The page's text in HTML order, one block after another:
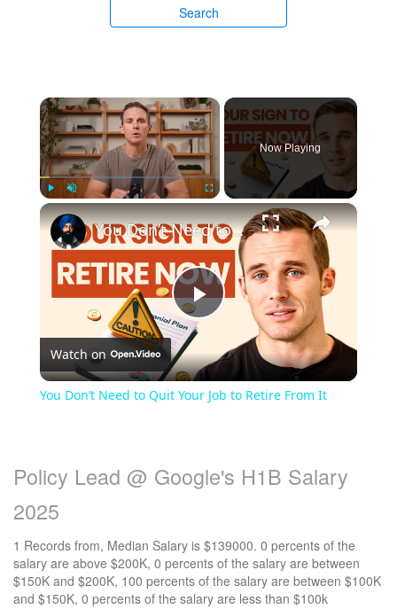
Search
×
Now Playing
×
Play
Video
You Don’t Need to Quit Your Job to Retire From It
Watch on
You Don’t Need to Quit Your Job to Retire From It
Policy Lead @ Google's H1B Salary
2025
1 Records from, Median Salary is $139000. 0 percents of the
salary are above $200K, 0 percents of the salary are between
$150K and $200K, 100 percents of the salary are between $100K
and $150K, 0 percents of the salary are less than $100k